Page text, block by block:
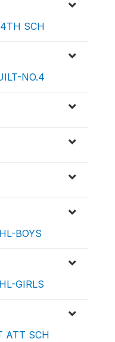
SCH
NO.4
BOYS
GIRLS
ATT SCH